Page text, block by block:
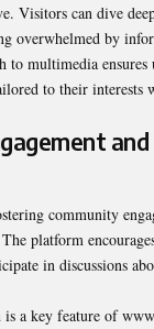
Visitors can dive
overwhelmed by
to multimedia ensures
to their interests
community
platform
in discussions
a key feature of